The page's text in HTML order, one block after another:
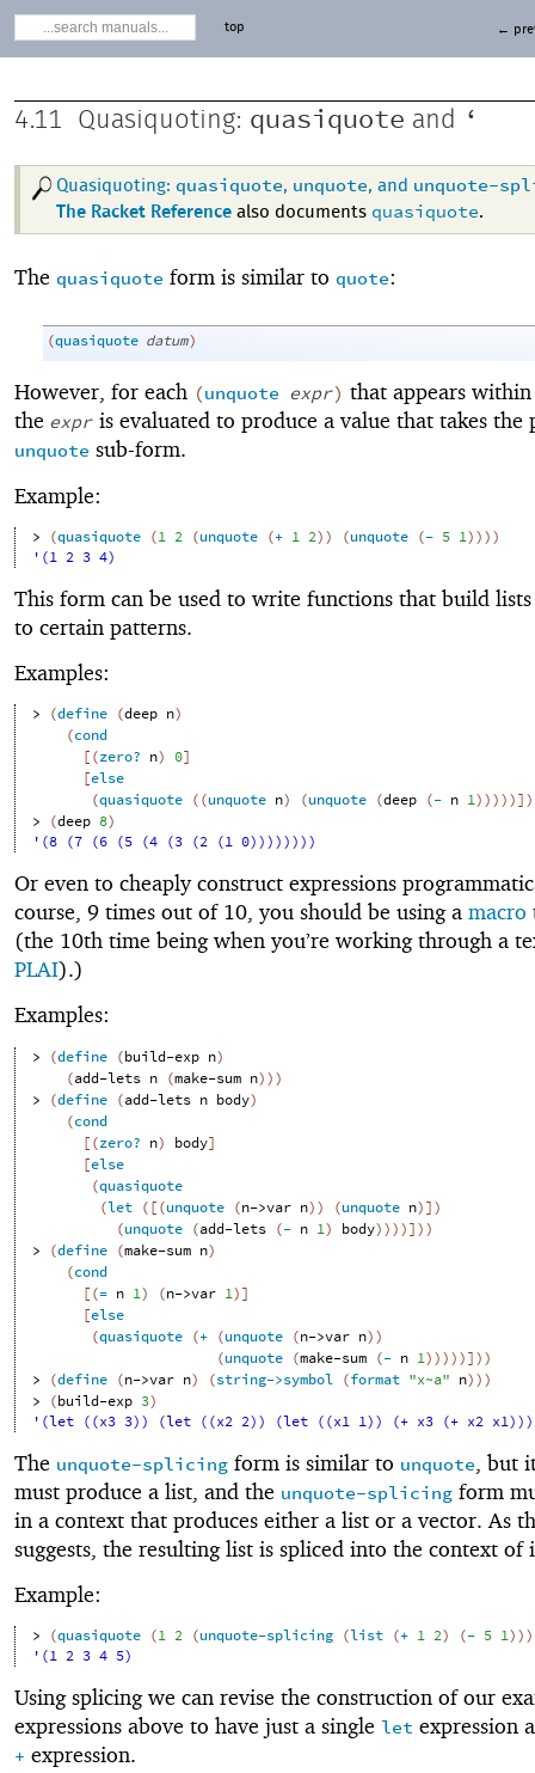
top ←
4.11 Quasiquoting: quasiquote and ‘
Quasiquoting:quasiquote, unquote, and unquote-
The Racket Reference also documents quasiquote.
The quasiquote form is similar to quote:
(quasiquote datum)
However, for each (unquote expr) that appears
the expr is evaluated to produce a value that takes the
unquote sub-form.
Example:
> (quasiquote (1 2 (unquote (+ 1 2)) (unquote (- 5 1))))
'(1 2 3 4)
This form can be used to write functions that build
to certain patterns.
Examples:
> (define (deep n)
(cond
[(zero? n) 0]
[else
(quasiquote ((unquote n) (unquote (deep (- n 1)))))])
> (deep 8)
'(8 (7 (6 (5 (4 (3 (2 (1 0))))))))
Or even to cheaply construct expressions
course, 9 times out of 10, you should be using a macro
(the 10th time being when you’re working through a
PLAI).)
Examples:
> (define (build-exp n)
(add-lets n (make-sum n)))
> (define (add-lets n body)
(cond
[(zero? n) body]
[else
(quasiquote
(let ([(unquote (n->var n)) (unquote n)])
(unquote (add-lets (- n 1) body))))]))
> (define (make-sum n)
(cond
[(= n 1) (n->var 1)]
[else
(quasiquote (+ (unquote (n->var n))
(unquote (make-sum (- n 1)))))]))
> (define (n->var n) (string->symbol (format "x~a" n)))
> (build-exp 3)
'(let ((x3 3)) (let ((x2 2)) (let ((x1 1)) (+ x3 (+ x2
The unquote-splicing form is similar to unquote , but
must produce a list, and the unquote-splicing form
in a context that produces either a list or a vector. As
suggests, the resulting list is spliced into the context of
Example:
> (quasiquote (1 2 (unquote-splicing (list (+ 1 2) (- 5 1)))
'(1 2 3 4 5)
Using splicing we can revise the construction of our
expressions above to have just a single let expression
+ expression.